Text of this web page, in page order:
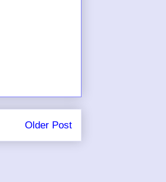
Older Post